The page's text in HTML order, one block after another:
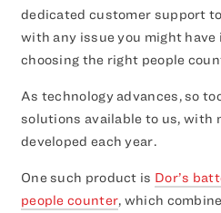
dedicated customer support
with any issue you might
choosing the right people
As technology advances, so
solutions available to us, with
developed each year.
One such product is Dor’s
people counter, which